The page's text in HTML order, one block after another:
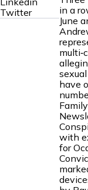
Twitter
in a
June
have
with
for